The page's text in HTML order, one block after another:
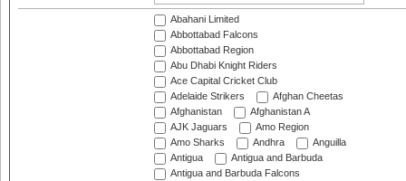
Abahani Limited
Abbottabad Falcons
Abbottabad Region
Abu Dhabi Knight Riders
Ace Capital Cricket Club
Adelaide Strikers
Afghan Cheetas
Afghanistan
Afghanistan A
AJK Jaguars
Amo Region
Amo Sharks
Andhra
Anguilla
Antigua
Antigua and Barbuda
Antigua and Barbuda Falcons